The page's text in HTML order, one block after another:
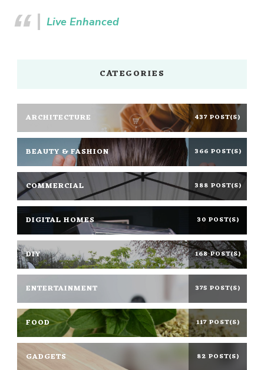
Live Enhanced
CATEGORIES
ARCHITECTURE 437 POST(S)
BEAUTY & FASHION 366 POST(S)
COMMERCIAL 388 POST(S)
DIGITAL HOMES 30 POST(S)
DIY 168 POST(S)
ENTERTAINMENT 375 POST(S)
FOOD 117 POST(S)
GADGETS 82 POST(S)